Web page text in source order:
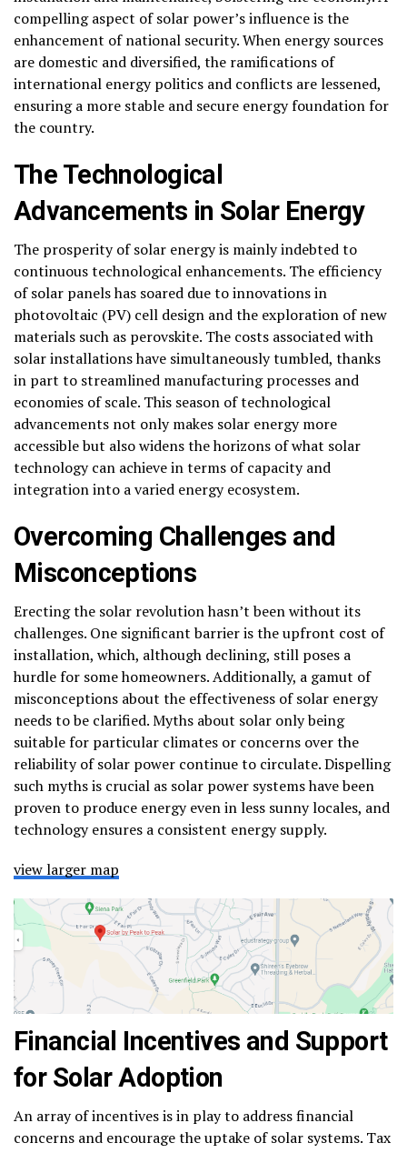
compelling aspect of solar power’s influence is the
enhancement of national security. When energy sources
are domestic and diversified, the ramifications of
international energy politics and conflicts are lessened,
ensuring a more stable and secure energy foundation for
the country.
The Technological
Advancements in Solar Energy
The prosperity of solar energy is mainly indebted to
continuous technological enhancements. The efficiency
of solar panels has soared due to innovations in
photovoltaic (PV) cell design and the exploration of new
materials such as perovskite. The costs associated with
solar installations have simultaneously tumbled, thanks
in part to streamlined manufacturing processes and
economies of scale. This season of technological
advancements not only makes solar energy more
accessible but also widens the horizons of what solar
technology can achieve in terms of capacity and
integration into a varied energy ecosystem.
Overcoming Challenges and
Misconceptions
Erecting the solar revolution hasn’t been without its
challenges. One significant barrier is the upfront cost of
installation, which, although declining, still poses a
hurdle for some homeowners. Additionally, a gamut of
misconceptions about the effectiveness of solar energy
needs to be clarified. Myths about solar only being
suitable for particular climates or concerns over the
reliability of solar power continue to circulate. Dispelling
such myths is crucial as solar power systems have been
proven to produce energy even in less sunny locales, and
technology ensures a consistent energy supply.
view larger map
Financial Incentives and Support
for Solar Adoption
An array of incentives is in play to address financial
concerns and encourage the uptake of solar systems. Tax